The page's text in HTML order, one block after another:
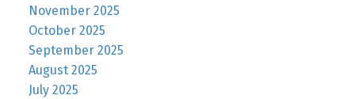
November 2025
October 2025
September 2025
August 2025
July 2025